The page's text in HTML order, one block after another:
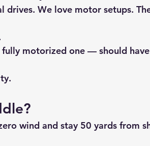
drives. We love motor setups.
motorized one — should
wind and stay 50 yards from